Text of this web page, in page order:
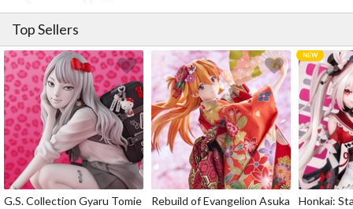
Top Sellers
G.S. Collection Gyaru Tomie
Rebuild of Evangelion Asuka
Honkai: